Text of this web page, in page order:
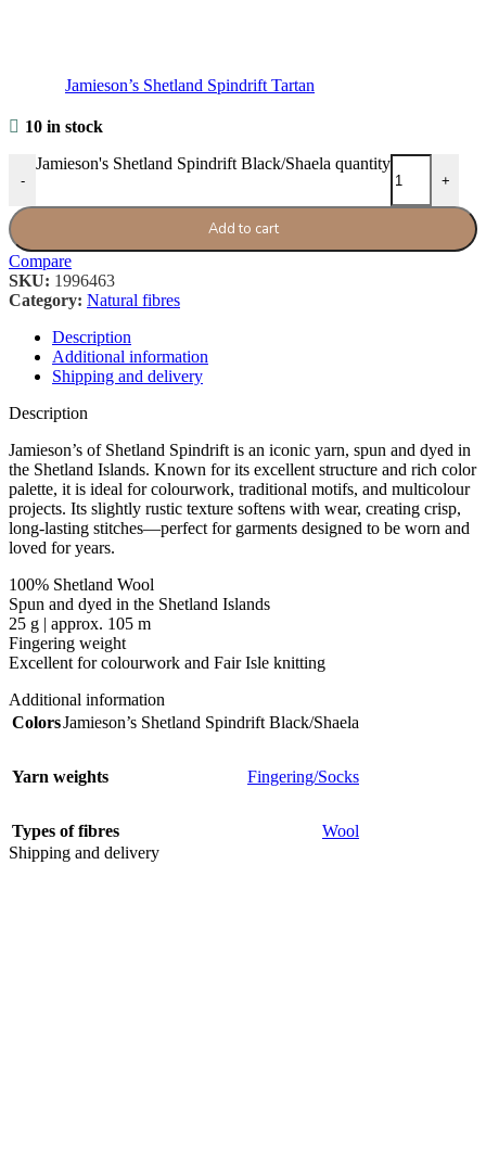
Jamieson’s Shetland Spindrift Tartan
10 in stock
-
Jamieson's Shetland Spindrift Black/Shaela quantity
+
Add to cart
Compare
SKU: 1996463
Category: Natural fibres
Description
Additional information
Shipping and delivery
Description
Jamieson’s of Shetland Spindrift is an iconic yarn, spun and dyed in
the Shetland Islands. Known for its excellent structure and rich color
palette, it is ideal for colourwork, traditional motifs, and multicolour
projects. Its slightly rustic texture softens with wear, creating crisp,
long-lasting stitches—perfect for garments designed to be worn and
loved for years.
100% Shetland Wool
Spun and dyed in the Shetland Islands
25 g | approx. 105 m
Fingering weight
Excellent for colourwork and Fair Isle knitting
Additional information
ColorsJamieson’s Shetland Spindrift Black/Shaela
Yarn weights Fingering/Socks
Types of fibres
Wool
Shipping and delivery